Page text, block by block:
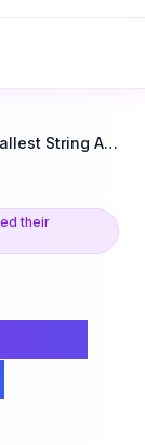
Lexicographically Smallest String After Adjacent Removals
their